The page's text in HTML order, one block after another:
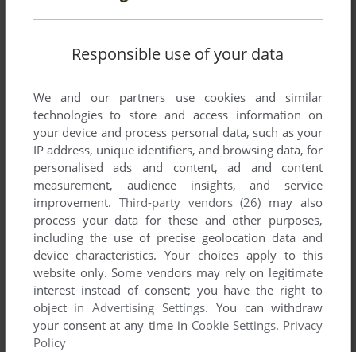
WIN
ADD TO FAVORITES
1-NICHI 10-PUN DE E GA JOUZU NI KAKERU BEENA
PICO BEENA 2008
Responsible use of your data
We and our partners use cookies and similar
technologies to store and access information on
your device and process personal data, such as your
IP address, unique identifiers, and browsing data, for
personalised ads and content, ad and content
measurement, audience insights, and service
improvement. Third-party vendors (26) may also
process your data for these and other purposes,
including the use of precise geolocation data and
device characteristics. Your choices apply to this
website only. Some vendors may rely on legitimate
interest instead of consent; you have the right to
object inAdvertising Settings. You can withdraw
your consent at any time in Cookie Settings. Privacy
Policy